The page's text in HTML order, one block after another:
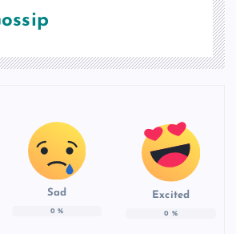
Sad
0 %
Excited
0 %